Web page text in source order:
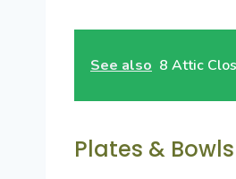
See also 8 Attic
Plates & Bowls